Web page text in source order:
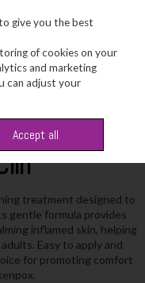
treatment designed to
gentle formula provides
inflamed skin, helping
Easy to apply and
for promoting comfort
give you the best
of cookies on your
and marketing
can adjust your
Accept all